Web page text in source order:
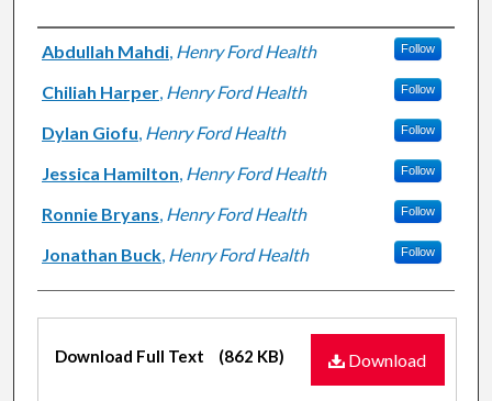
Authors
Abdullah Mahdi, Henry Ford Health Follow
Chiliah Harper, Henry Ford Health Follow
Dylan Giofu, Henry Ford Health Follow
Jessica Hamilton, Henry Ford Health Follow
Ronnie Bryans, Henry Ford Health Follow
Jonathan Buck, Henry Ford Health Follow
Files
Download
Download Full Text (862 KB)